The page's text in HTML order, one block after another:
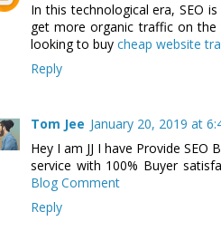
In this technological era, SEO
get more organic traffic on
looking to buy cheap website
Reply
Tom Jee January 20, 2019 at
Hey I am JJ I have Provide
service with 100% Buyer
Blog Comment
Reply